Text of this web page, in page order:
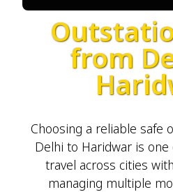
from
Choosing a reliable safe
Delhi to Haridwar is
travel across cities
managing multiple